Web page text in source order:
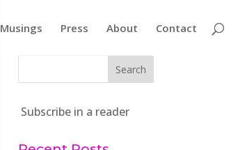
Musings Press About Contact
Subscribe in a reader